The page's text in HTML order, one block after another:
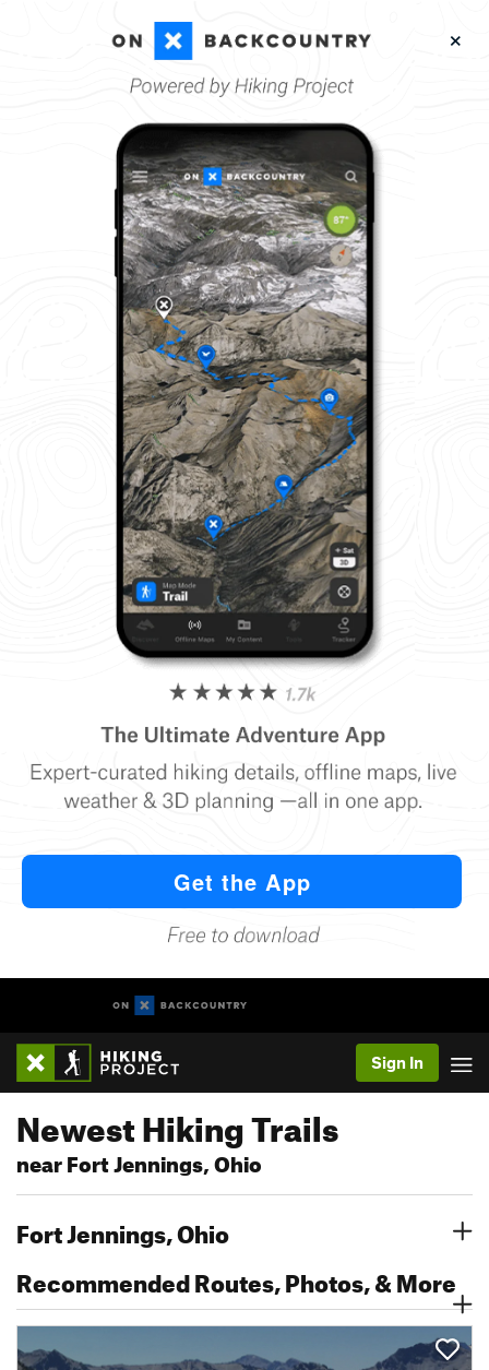
Sign In
Newest Hiking Trails
near Fort Jennings, Ohio
Fort Jennings, Ohio
Recommended Routes, Photos, & More